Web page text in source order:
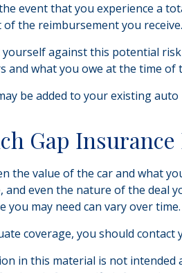
event that you experience a
the reimbursement you receive.
against this potential
and what you owe at the time of
be added to your existing
Gap Insurance
the value of the car and what
and even the nature of the deal
you may need can vary over time.
coverage, you should
in this material is not intended